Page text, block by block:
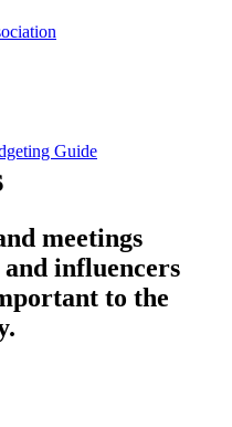
Guide
meetings
influencers
to the